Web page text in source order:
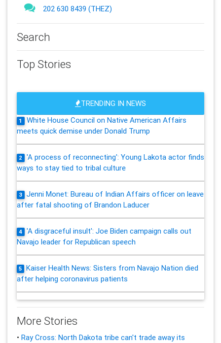
202 630 8439 (THEZ)
Search
Top Stories
TRENDING IN NEWS
1
White House Council on Native American Affairs
meets quick demise under Donald Trump
2
'A process of reconnecting': Young Lakota actor finds
ways to stay tied to tribal culture
3
Jenni Monet: Bureau of Indian Affairs officer on leave
after fatal shooting of Brandon Laducer
4
'A disgraceful insult': Joe Biden campaign calls out
Navajo leader for Republican speech
5
Kaiser Health News: Sisters from Navajo Nation died
after helping coronavirus patients
More Stories
• Ray Cross: North Dakota tribe can't trade away its